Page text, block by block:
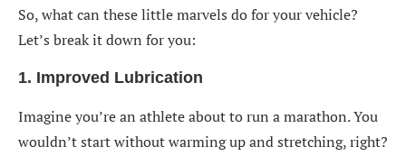
So, what can these little marvels do for your vehicle?
Let’s break it down for you:
1. Improved Lubrication
Imagine you’re an athlete about to run a marathon. You
wouldn’t start without warming up and stretching, right?